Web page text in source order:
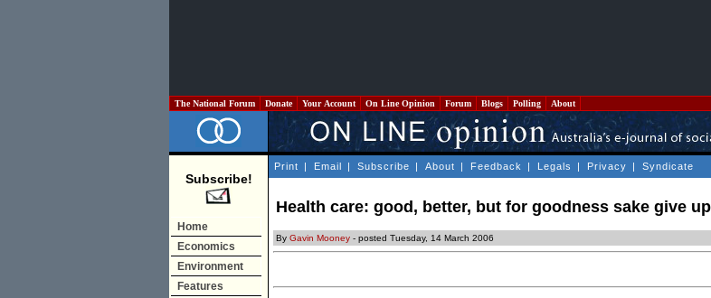
The National Forum Donate Your Account On Line Opinion Forum Blogs Polling About
Subscribe!
Home
Economics
Environment
Features
Print | Email | Subscribe | About | Feedback | Legals | Privacy | Syndicate
Health care: good, better, but for goodness sake give up
By Gavin Mooney - posted Tuesday, 14 March 2006